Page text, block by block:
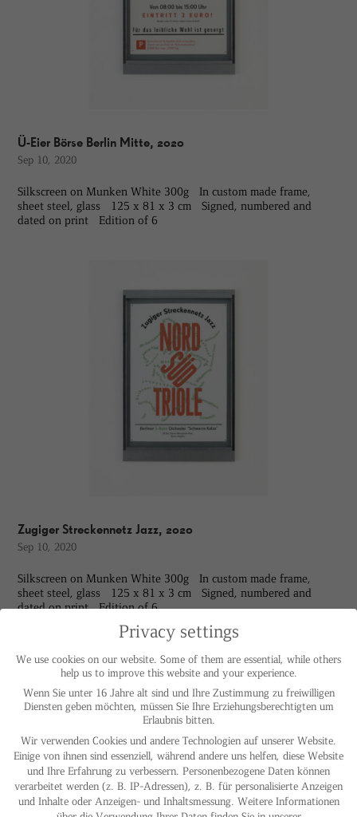
Ü-Eier Börse Berlin Mitte, 2020
Sep 10, 2020
Silkscreen on Munken White 300g In custom made frame,
sheet steel, glass 125 x 81 x 3 cm Signed, numbered and
dated on print Edition of 6
Zugiger Streckennetz Jazz, 2020
Sep 10, 2020
Silkscreen on Munken White 300g In custom made frame,
sheet steel, glass 125 x 81 x 3 cm Signed, numbered and
dated on print Edition of 6
Privacy settings
We use cookies on our website. Some of them are essential, while others
help us to improve this website and your experience.
Wenn Sie unter 16 Jahre alt sind und Ihre Zustimmung zu freiwilligen
Diensten geben möchten, müssen Sie Ihre Erziehungsberechtigten um
Erlaubnis bitten.
Wir verwenden Cookies und andere Technologien auf unserer Website.
Einige von ihnen sind essenziell, während andere uns helfen, diese Website
und Ihre Erfahrung zu verbessern. Personenbezogene Daten können
verarbeitet werden (z. B. IP-Adressen), z. B. für personalisierte Anzeigen
und Inhalte oder Anzeigen- und Inhaltsmessung. Weitere Informationen